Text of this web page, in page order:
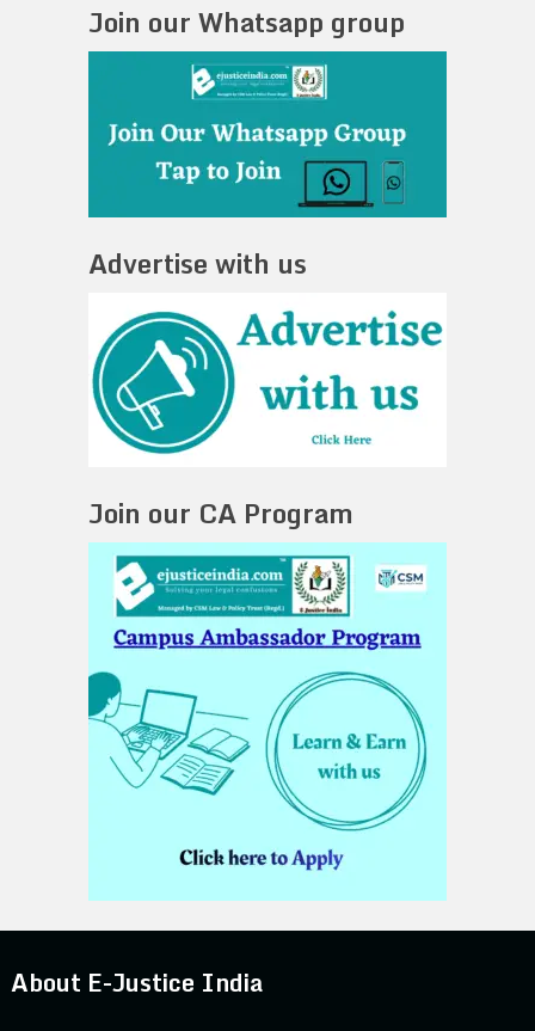
Join our Whatsapp group
Advertise with us
Join our CA Program
About E-Justice India